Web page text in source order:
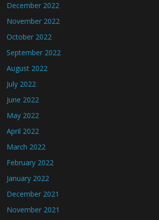
December 2022
November 2022
October 2022
September 2022
August 2022
July 2022
June 2022
May 2022
April 2022
March 2022
February 2022
January 2022
December 2021
November 2021